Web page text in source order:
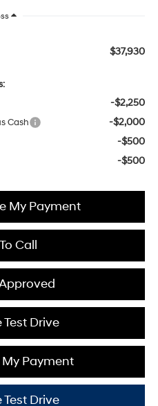
$37,930
-$2,250
Cash -$2,000
-$500
-$500
My Payment
Call
Drive
Payment
Drive